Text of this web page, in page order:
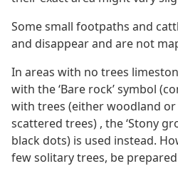
Some small footpaths and
and disappear and are not
In areas with no trees
with the ‘Bare rock’ symbol
with trees (either woodland
scattered trees) , the ‘Stony
black dots) is used instead.
few solitary trees, be